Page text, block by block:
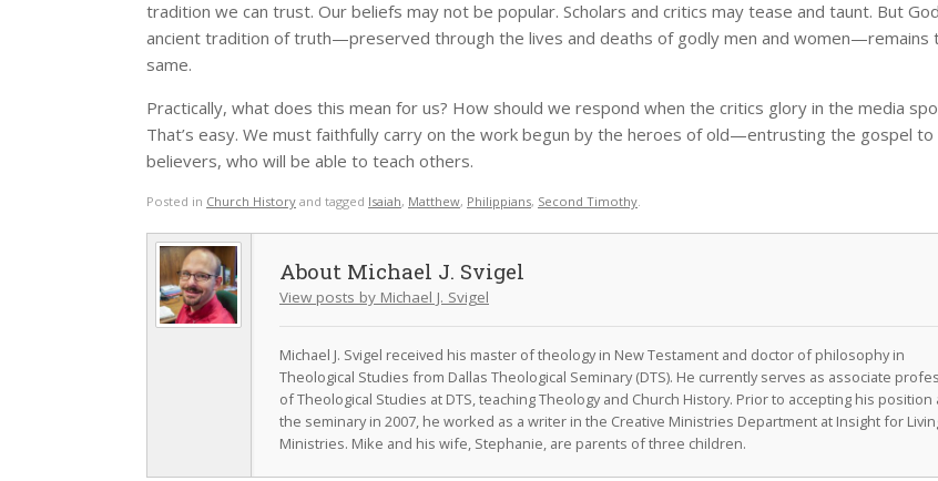
tradition we can trust. Our beliefs may not be popular. Scholars and critics may tease and taunt. But
ancient tradition of truth—preserved through the lives and deaths of godly men and women—remains
same.
Practically, what does this mean for us? How should we respond when the critics glory in the media
That’s easy. We must faithfully carry on the work begun by the heroes of old—entrusting the gospel to
believers, who will be able to teach others.
Posted in Church History and tagged Isaiah, Matthew, Philippians, Second Timothy
Michael J. Svigel
View posts by Michael J. Svigel
Michael J. Svigel received his master of theology in New Testament and doctor of philosophy in
Theological Studies from Dallas Theological Seminary (DTS). He currently serves as associate
of Theological Studies at DTS, teaching Theology and Church History. Prior to accepting his position
the seminary in 2007, he worked as a writer in the Creative Ministries Department at Insight for
Ministries. Mike and his wife, Stephanie, are parents of three children.